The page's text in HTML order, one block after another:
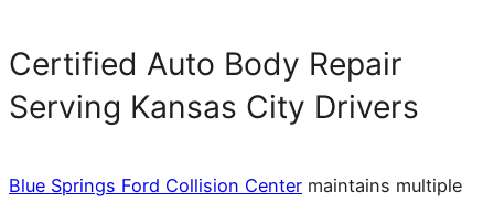
Certified Auto Body Repair
Serving Kansas City Drivers
Blue Springs Ford Collision Center maintains multiple